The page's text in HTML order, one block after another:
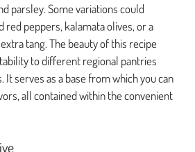
parsley. Some variations could
red peppers, kalamata olives, or a
tang. The beauty of this recipe
to different regional pantries
It serves as a base from which you can
all contained within the convenient